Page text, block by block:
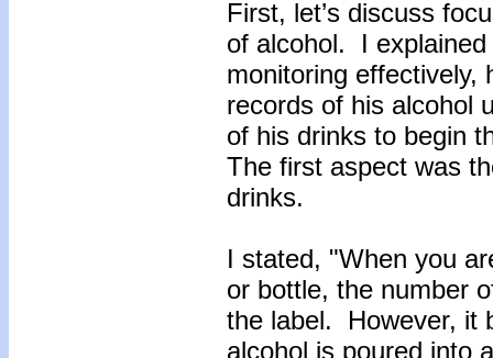
First, let’s discuss
of alcohol. I
monitoring effectively,
records of his alcohol
of his drinks to begin
The first aspect was
drinks.
I stated, "When you
or bottle, the number
the label. However, it
alcohol is poured into